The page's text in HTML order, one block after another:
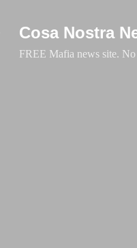
Cosa Nostra
FREE Mafia news site.